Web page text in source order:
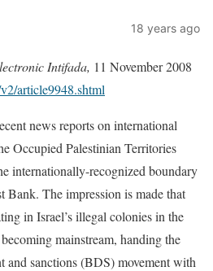
18 years ago
Intifada, 11 November 2008
article9948.shtml
news reports on international
Occupied Palestinian Territories
internationally-recognized boundary
Bank. The impression is made that
in Israel’s illegal colonies in the
mainstream, handing the
and sanctions (BDS) movement with